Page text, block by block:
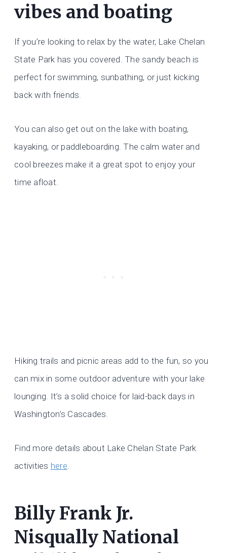
vibes and boating
If you’re looking to relax by the water, Lake Chelan
State Park has you covered. The sandy beach is
perfect for swimming, sunbathing, or just kicking
back with friends.
You can also get out on the lake with boating,
kayaking, or paddleboarding. The calm water and
cool breezes make it a great spot to enjoy your
time afloat.
Hiking trails and picnic areas add to the fun, so you
can mix in some outdoor adventure with your lake
lounging. It’s a solid choice for laid-back days in
Washington’s Cascades.
Find more details about Lake Chelan State Park
activities here.
Billy Frank Jr.
Nisqually National